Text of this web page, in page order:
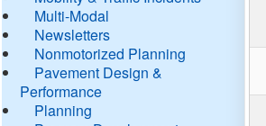
Multi-Modal
Newsletters
Nonmotorized Planning
Pavement Design &
Performance
Planning